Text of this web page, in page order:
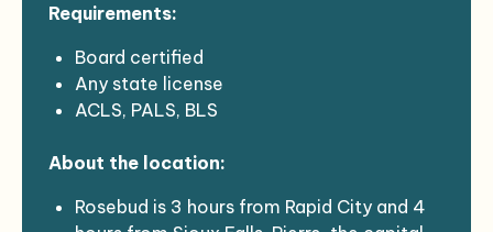
Requirements:
Board certified
Any state license
ACLS, PALS, BLS
Covid vaccination plus boosters
About the location:
Rosebud is 3 hours from Rapid City and 4